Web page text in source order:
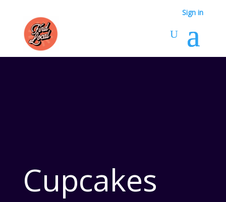
Sign in
Cupcakes